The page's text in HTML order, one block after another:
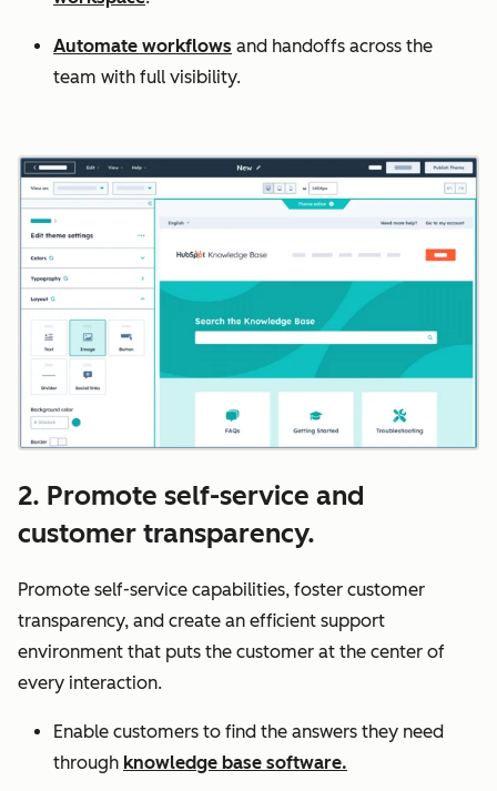
Automate workflows and handoffs across the
team with full visibility.
2. Promote self-service and
customer transparency.
Promote self-service capabilities, foster customer
transparency, and create an efficient support
environment that puts the customer at the center of
every interaction.
Enable customers to find the answers they need
through knowledge base software.